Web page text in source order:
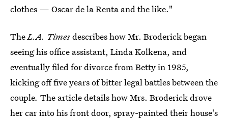
clothes — Oscar de la Renta and the like."
TheL.A. Timesdescribes how Mr. Broderick began
seeing his office assistant, Linda Kolkena, and
eventually filed for divorce from Betty in 1985,
kicking off five years of bitter legal battles between the
couple. The article details how Mrs. Broderick drove
her car into his front door, spray-painted their house's